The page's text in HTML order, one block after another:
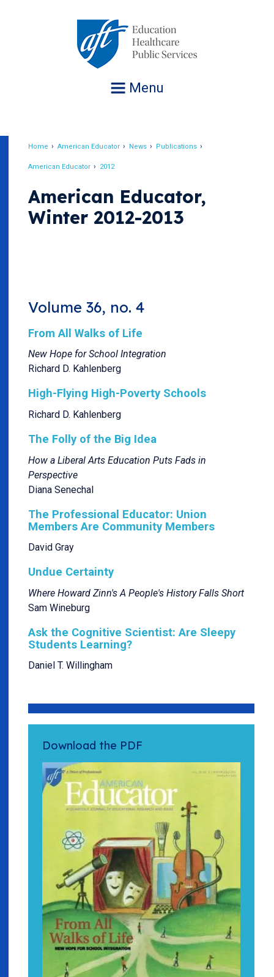
Menu
Home American Educator News Publications
American Educator 2012
American Educator,
Winter 2012-2013
Volume 36, no. 4
From All Walks of Life
New Hope for School Integration
Richard D. Kahlenberg
High-Flying High-Poverty Schools
Richard D. Kahlenberg
The Folly of the Big Idea
How a Liberal Arts Education Puts Fads in
Perspective
Diana Senechal
The Professional Educator: Union
Members Are Community Members
David Gray
Undue Certainty
Where Howard Zinn's A People's History Falls Short
Sam Wineburg
Ask the Cognitive Scientist: Are Sleepy
Students Learning?
Daniel T. Willingham
Download the PDF